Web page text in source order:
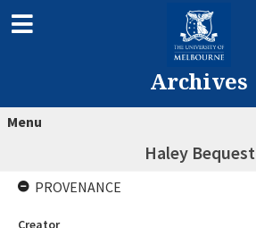
Archives
Menu
Haley Bequest
PROVENANCE
Creator